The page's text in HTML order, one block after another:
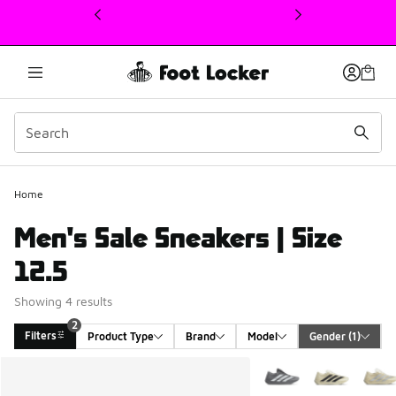
This link will open in a new window
Home
Men's Sale Sneakers | Size
12.5
Showing 4 results
Filters
2
Product Type
Brand Model Gender (1)
More Colors Available